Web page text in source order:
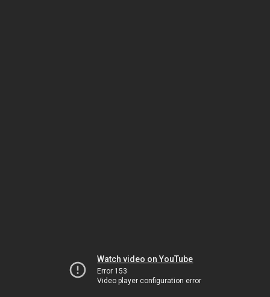
Watch video on YouTube
Error 153
Video player configuration error